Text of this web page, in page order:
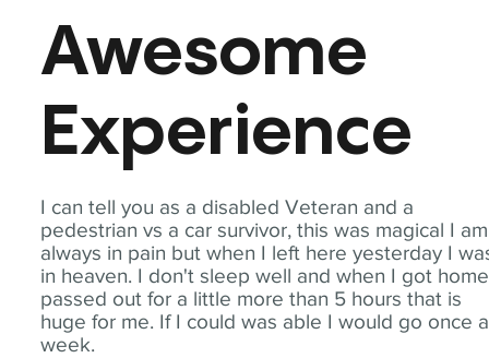
I can tell you as a disabled Veteran and a
pedestrian vs a car survivor, this was magical I am
always in pain but when I left here yesterday I
in heaven. I don't sleep well and when I got
passed out for a little more than 5 hours that is
huge for me. If I could was able I would go once a
week.
Awesome
Experience